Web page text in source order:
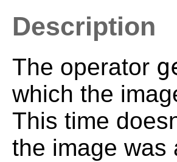
Description
The operator
which the
This time
the image was